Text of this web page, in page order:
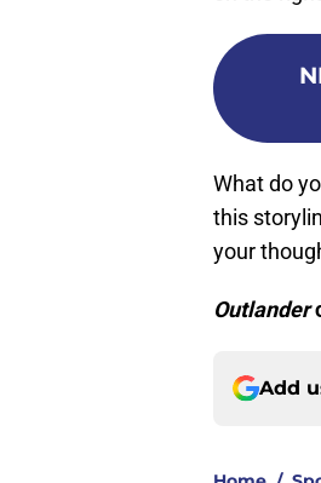
What do
this
your
Outlander
Add